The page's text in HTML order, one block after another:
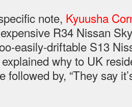
note, Kyuusha
R34 Nissan
easily-driftable S13
explained why to UK
followed by, “They say